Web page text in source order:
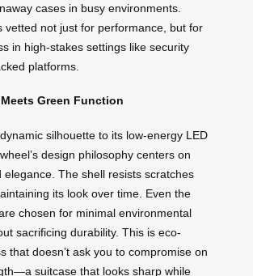
cases in busy environments.
vetted not just for performance, but for
in high-stakes settings like security
platforms.
Green Function
silhouette to its low-energy LED
design philosophy centers on
elegance. The shell resists scratches
its look over time. Even the
chosen for minimal environmental
sacrificing durability. This is eco-
that doesn’t ask you to compromise on
suitcase that looks sharp while